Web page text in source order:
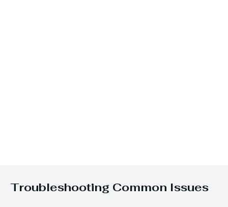
Troubleshooting Common Issues